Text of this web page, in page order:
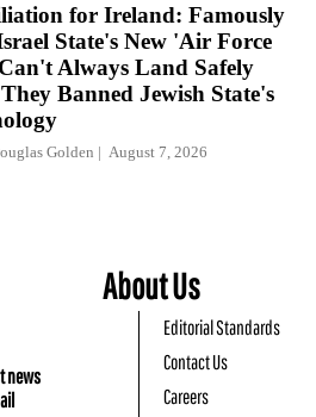
for Ireland: Famously
State's New 'Air Force
Always Land Safely
Banned Jewish State's
Golden August 7, 2026
news
About Us
Editorial Standards
Contact Us
Careers